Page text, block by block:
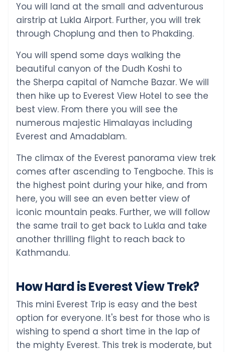
You will land at the small and adventurous
airstrip at Lukla Airport. Further, you will trek
through Choplung and then to Phakding.
You will spend some days walking the
beautiful canyon of the Dudh Koshi to
the Sherpa capital of Namche Bazar. We will
then hike up to Everest View Hotel to see the
best view. From there you will see the
numerous majestic Himalayas including
Everest and Amadablam.
The climax of the Everest panorama view trek
comes after ascending to Tengboche. This is
the highest point during your hike, and from
here, you will see an even better view of
iconic mountain peaks. Further, we will follow
the same trail to get back to Lukla and take
another thrilling flight to reach back to
Kathmandu.
How Hard is Everest View Trek?
This mini Everest Trip is easy and the best
option for everyone. It's best for those who is
wishing to spend a short time in the lap of
the mighty Everest. This trek is moderate, but